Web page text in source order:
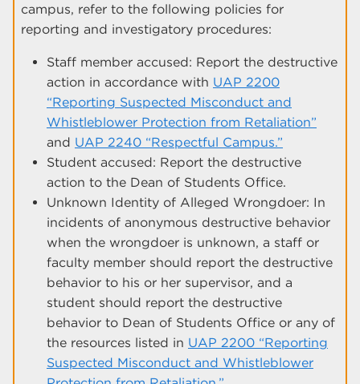
campus, refer to the following policies for
reporting and investigatory procedures:
Staff member accused: Report the destructive
action in accordance with UAP 2200
“Reporting Suspected Misconduct and
Whistleblower Protection from Retaliation”
and UAP 2240 “Respectful Campus.”
Student accused: Report the destructive
action to the Dean of Students Office.
Unknown Identity of Alleged Wrongdoer: In
incidents of anonymous destructive behavior
when the wrongdoer is unknown, a staff or
faculty member should report the destructive
behavior to his or her supervisor, and a
student should report the destructive
behavior to Dean of Students Office or any of
the resources listed in UAP 2200 “Reporting
Suspected Misconduct and Whistleblower